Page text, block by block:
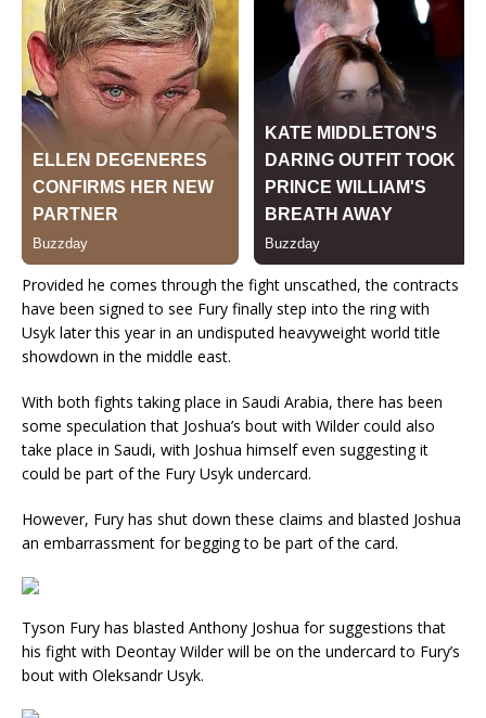
Provided he comes through the fight unscathed, the contracts
have been signed to see Fury finally step into the ring with
Usyk later this year in an undisputed heavyweight world title
showdown in the middle east.
With both fights taking place in Saudi Arabia, there has been
some speculation that Joshua’s bout with Wilder could also
take place in Saudi, with Joshua himself even suggesting it
could be part of the Fury Usyk undercard.
However, Fury has shut down these claims and blasted Joshua
an embarrassment for begging to be part of the card.
Tyson Fury has blasted Anthony Joshua for suggestions that
his fight with Deontay Wilder will be on the undercard to Fury’s
bout with Oleksandr Usyk.